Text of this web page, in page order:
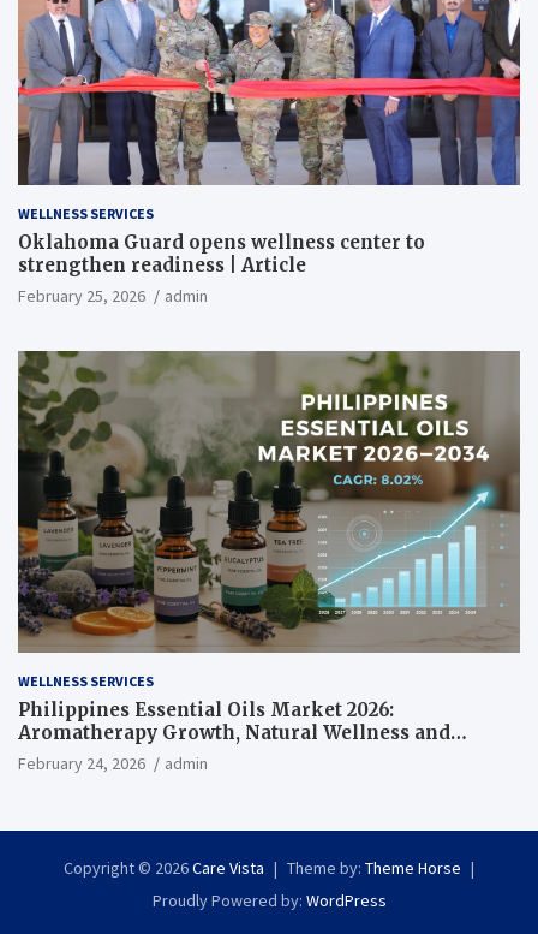
WELLNESS SERVICES
Oklahoma Guard opens wellness center to
strengthen readiness | Article
February 25, 2026 admin
WELLNESS SERVICES
Philippines Essential Oils Market 2026:
Aromatherapy Growth, Natural Wellness and
Botanical Innovation
February 24, 2026 admin
Copyright © 2026Care Vista Theme by: Theme Horse
Proudly Powered by: WordPress